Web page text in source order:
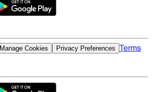
Manage Cookies Privacy Preferences Terms